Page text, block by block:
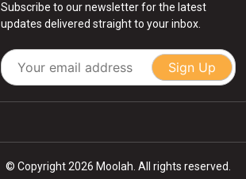
Subscribe to our newsletter for the latest
updates delivered straight to your inbox.
Sign Up
© Copyright 2026 Moolah. All rights reserved.